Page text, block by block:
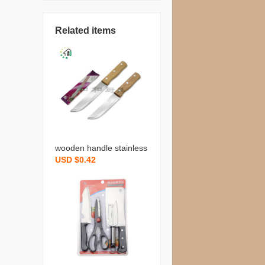
Related items
wooden handle stainless
steel knife kitchenware cl
ife sharp durable househ
old cooking kitchen gadg
USD $0.42